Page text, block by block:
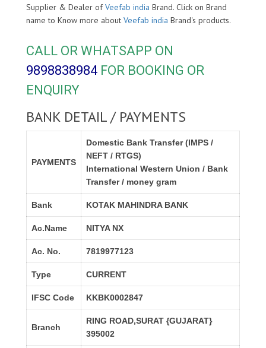
Supplier & Dealer ofVeefab india Brand. Click on Brand
name to Know more about Veefab india Brand's products.
CALL OR WHATSAPP ON
9898838984 FOR BOOKING OR
ENQUIRY
BANK DETAIL / PAYMENTS
PAYMENTS
Domestic Bank Transfer (IMPS /
NEFT / RTGS)
International Western Union / Bank
Transfer / money gram
Bank KOTAK MAHINDRA BANK
Ac.Name NITYA NX
Ac. No. 7819977123
Type CURRENT
IFSC Code KKBK0002847
Branch
RING ROAD,SURAT {GUJARAT}
395002